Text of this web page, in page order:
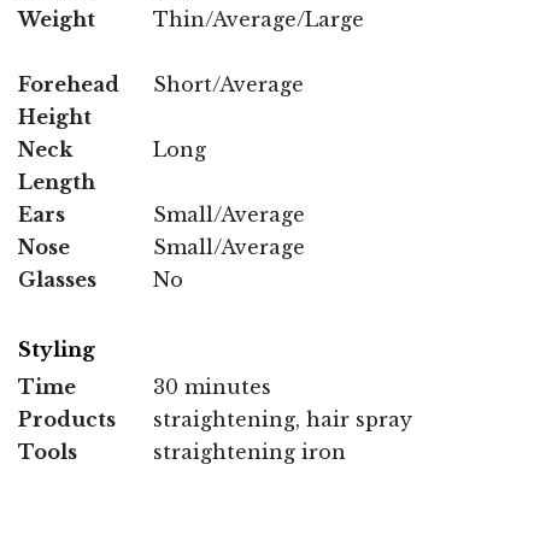
Weight
Thin/Average/Large
Forehead
Height
Short/Average
Neck
Length
Long
Ears
Small/Average
Nose
Small/Average
Glasses
No
Styling
Time
30 minutes
Products
straightening, hair spray
Tools
straightening iron